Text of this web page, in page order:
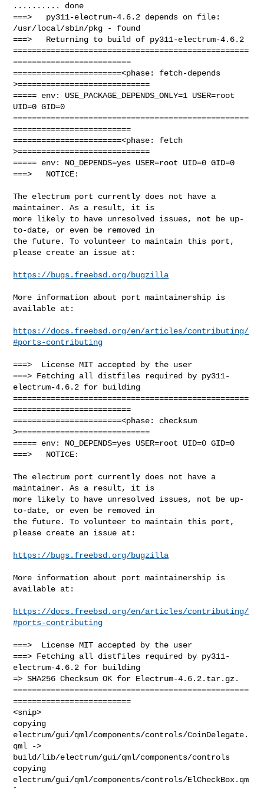
.......... done
===>   py311-electrum-4.6.2 depends on file:
/usr/local/sbin/pkg - found
===>   Returning to build of py311-electrum-4.6.2
==================================================
=========================
=======================<phase: fetch-depends
>============================
===== env: USE_PACKAGE_DEPENDS_ONLY=1 USER=root
UID=0 GID=0
==================================================
=========================
=======================<phase: fetch
>============================
===== env: NO_DEPENDS=yes USER=root UID=0 GID=0
===>   NOTICE:
The electrum port currently does not have a
maintainer. As a result, it is
more likely to have unresolved issues, not be up-
to-date, or even be removed in
the future. To volunteer to maintain this port,
please create an issue at:
https://bugs.freebsd.org/bugzilla
More information about port maintainership is
available at:
https://docs.freebsd.org/en/articles/contributing/
#ports-contributing
===>  License MIT accepted by the user
===> Fetching all distfiles required by py311-
electrum-4.6.2 for building
==================================================
=========================
=======================<phase: checksum
>============================
===== env: NO_DEPENDS=yes USER=root UID=0 GID=0
===>   NOTICE:
The electrum port currently does not have a
maintainer. As a result, it is
more likely to have unresolved issues, not be up-
to-date, or even be removed in
the future. To volunteer to maintain this port,
please create an issue at:
https://bugs.freebsd.org/bugzilla
More information about port maintainership is
available at:
https://docs.freebsd.org/en/articles/contributing/
#ports-contributing